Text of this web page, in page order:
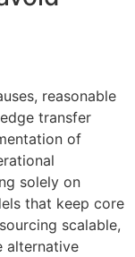
reasonable
transfer
of
solely on
that keep core
scalable,
alternative